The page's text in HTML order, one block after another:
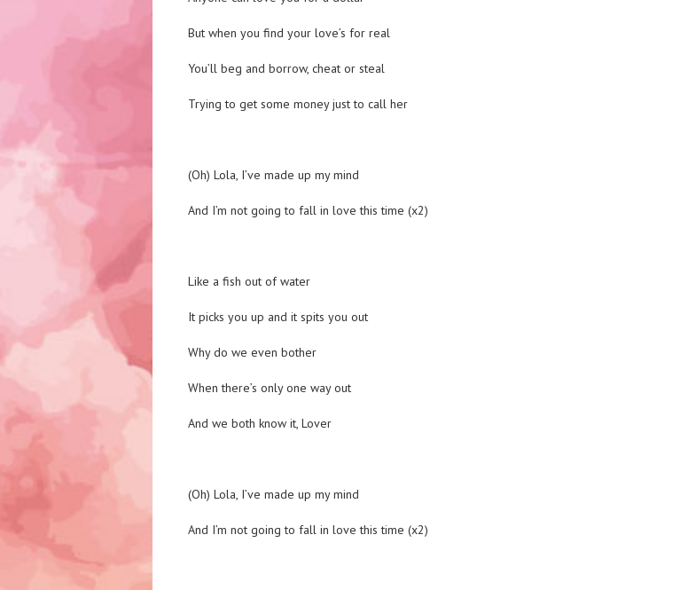
But when you find your love’s for real
You’ll beg and borrow, cheat or steal
Trying to get some money just to call her
(Oh) Lola, I’ve made up my mind
And I’m not going to fall in love this time (x2)
Like a fish out of water
It picks you up and it spits you out
Why do we even bother
When there’s only one way out
And we both know it, Lover
(Oh) Lola, I’ve made up my mind
And I’m not going to fall in love this time (x2)